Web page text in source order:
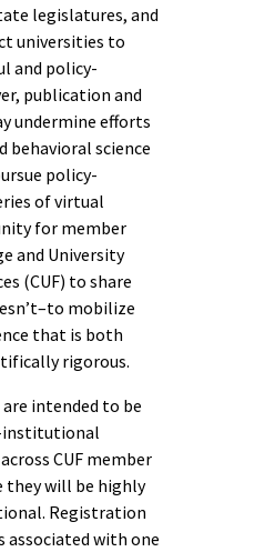
legislatures, and
universities to
and policy-
publication and
undermine efforts
behavioral science
policy-
of virtual
for member
and University
(CUF) to share
mobilize
that is both
rigorous.
intended to be
institutional
CUF member
they will be highly
Registration
associated with one